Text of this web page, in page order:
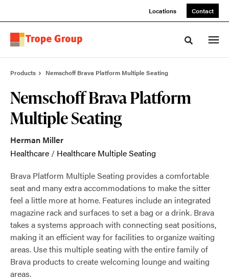
Locations Contact
Toggle
Products Nemschoff Brava Platform Multiple Seating
Nemschoff Brava Platform
Multiple Seating
Herman Miller
Healthcare / Healthcare Multiple Seating
Brava Platform Multiple Seating provides a comfortable
seat and many extra accommodations to make the sitter
feel a little more at home. Features include an integrated
magazine rack and surfaces to set a bag or a drink. Brava
takes a systems approach with connecting seat positions,
making it an efficient way for facilities to organize waiting
areas. Use this multiple seating with the entire family of
Brava products to create welcoming lounge and waiting
areas.